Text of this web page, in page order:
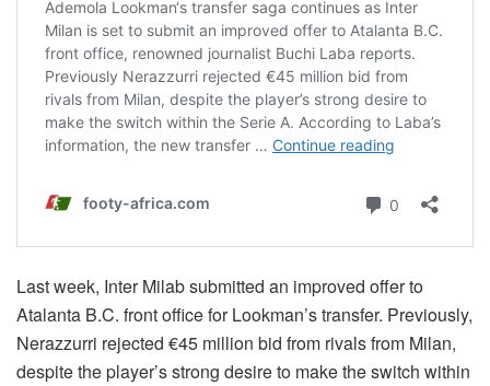
Last week, Inter Milab submitted an improved offer to
Atalanta B.C. front office for Lookman’s transfer. Previously,
Nerazzurri rejected €45 million bid from rivals from Milan,
despite the player’s strong desire to make the switch within